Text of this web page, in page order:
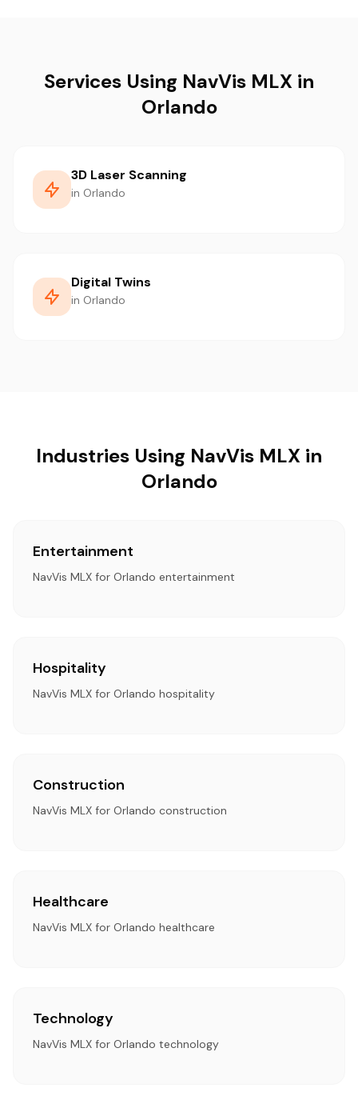
Services Using NavVis MLX in
Orlando
3D Laser Scanning
in Orlando
Digital Twins
in Orlando
Industries Using NavVis MLX in
Orlando
Entertainment
NavVis MLX for Orlando entertainment
Hospitality
NavVis MLX for Orlando hospitality
Construction
NavVis MLX for Orlando construction
Healthcare
NavVis MLX for Orlando healthcare
Technology
NavVis MLX for Orlando technology